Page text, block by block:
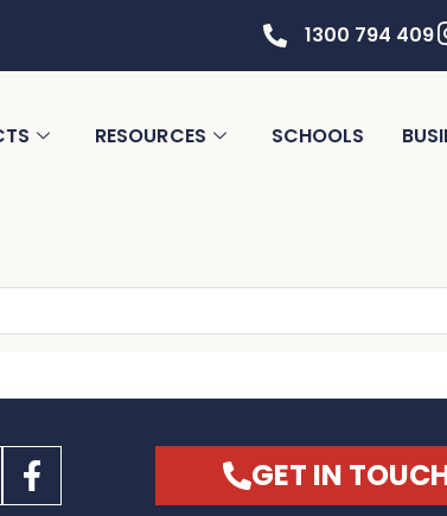
1300 794 409
RESOURCES SCHOOLS
GET IN